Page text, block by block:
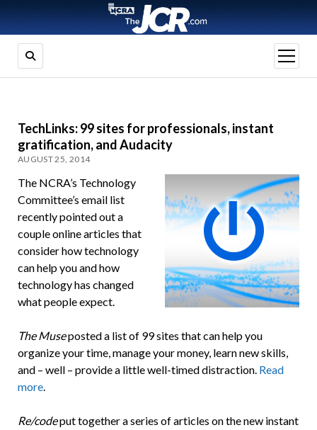
open
menu
TechLinks: 99 sites for professionals, instant
gratification, and Audacity
AUGUST 25, 2014
The NCRA’s Technology
Committee’s email list
recently pointed out a
couple online articles that
consider how technology
can help you and how
technology has changed
what people expect.
The Museposted a list of 99 sites that can help you
organize your time, manage your money, learn new skills,
and – well – provide a little well-timed distraction. Read
more.
Re/codeput together a series of articles on the new instant